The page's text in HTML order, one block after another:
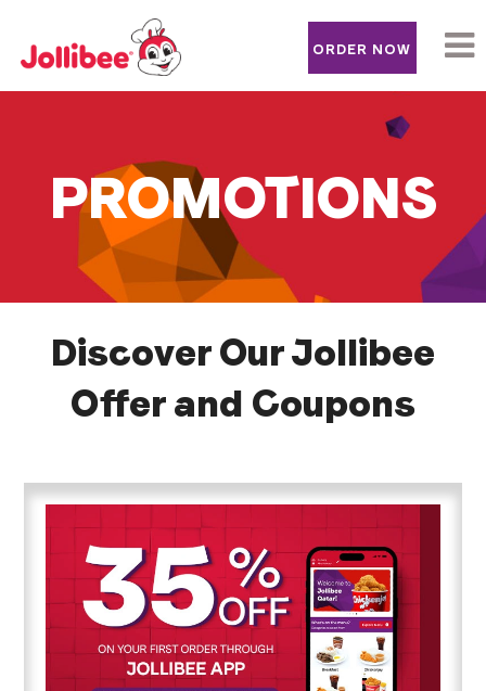
ORDER NOW
PROMOTIONS
Discover Our Jollibee
Offer and Coupons